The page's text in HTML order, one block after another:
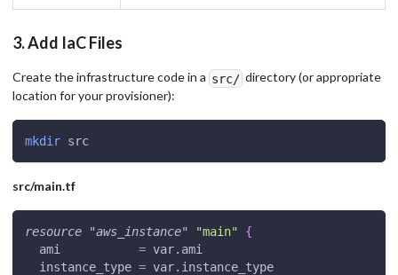
3. Add IaC Files
Create the infrastructure code in a src/directory (or appropriate
location for your provisioner):
mkdir src
src/main.tf
resource "aws_instance" "main"
{
ami
= var.ami
instance_type = var.instance_type